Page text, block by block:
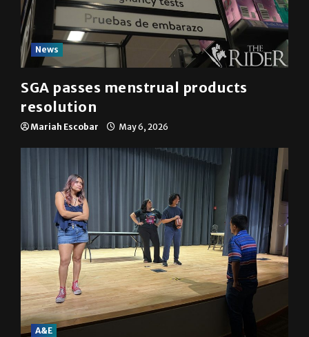
News
SGA passes menstrual products
resolution
Mariah Escobar May 6, 2026
A&E